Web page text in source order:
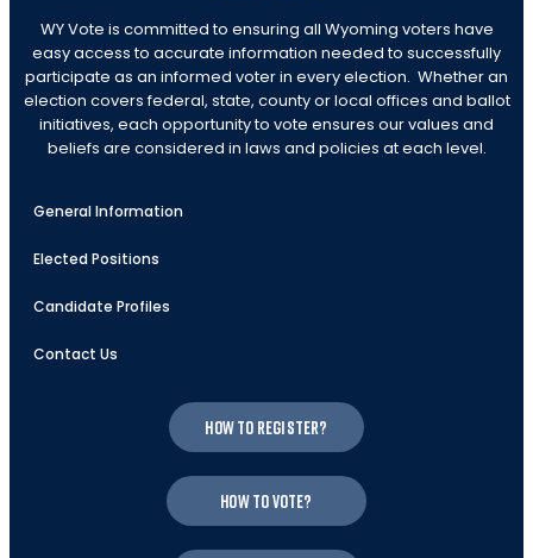
WY Vote is committed to ensuring all Wyoming voters have
easy access to accurate information needed to successfully
participate as an informed voter in every election. Whether an
election covers federal, state, county or local offices and ballot
initiatives, each opportunity to vote ensures our values and
beliefs are considered in laws and policies at each level.
General Information
Elected Positions
Candidate Profiles
Contact Us
How to register?
How to vote?